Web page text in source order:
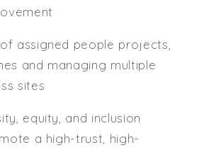
assigned people projects,
and managing multiple
sites
equity, and inclusion
a high-trust, high-